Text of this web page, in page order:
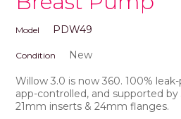
Model PDW49
Condition New
Willow 3.0 is now 360. 100%
app-controlled, and supported
21mm inserts & 24mm flanges.